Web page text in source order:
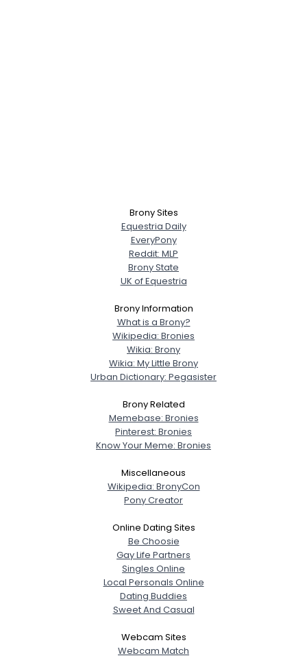
Brony Sites
Equestria Daily
EveryPony
Reddit: MLP
Brony State
UK of Equestria
Brony Information
What is a Brony?
Wikipedia: Bronies
Wikia: Brony
Wikia: My Little Brony
Urban Dictionary: Pegasister
Brony Related
Memebase: Bronies
Pinterest: Bronies
Know Your Meme: Bronies
Miscellaneous
Wikipedia: BronyCon
Pony Creator
Online Dating Sites
Be Choosie
Gay Life Partners
Singles Online
Local Personals Online
Dating Buddies
Sweet And Casual
Webcam Sites
Webcam Match